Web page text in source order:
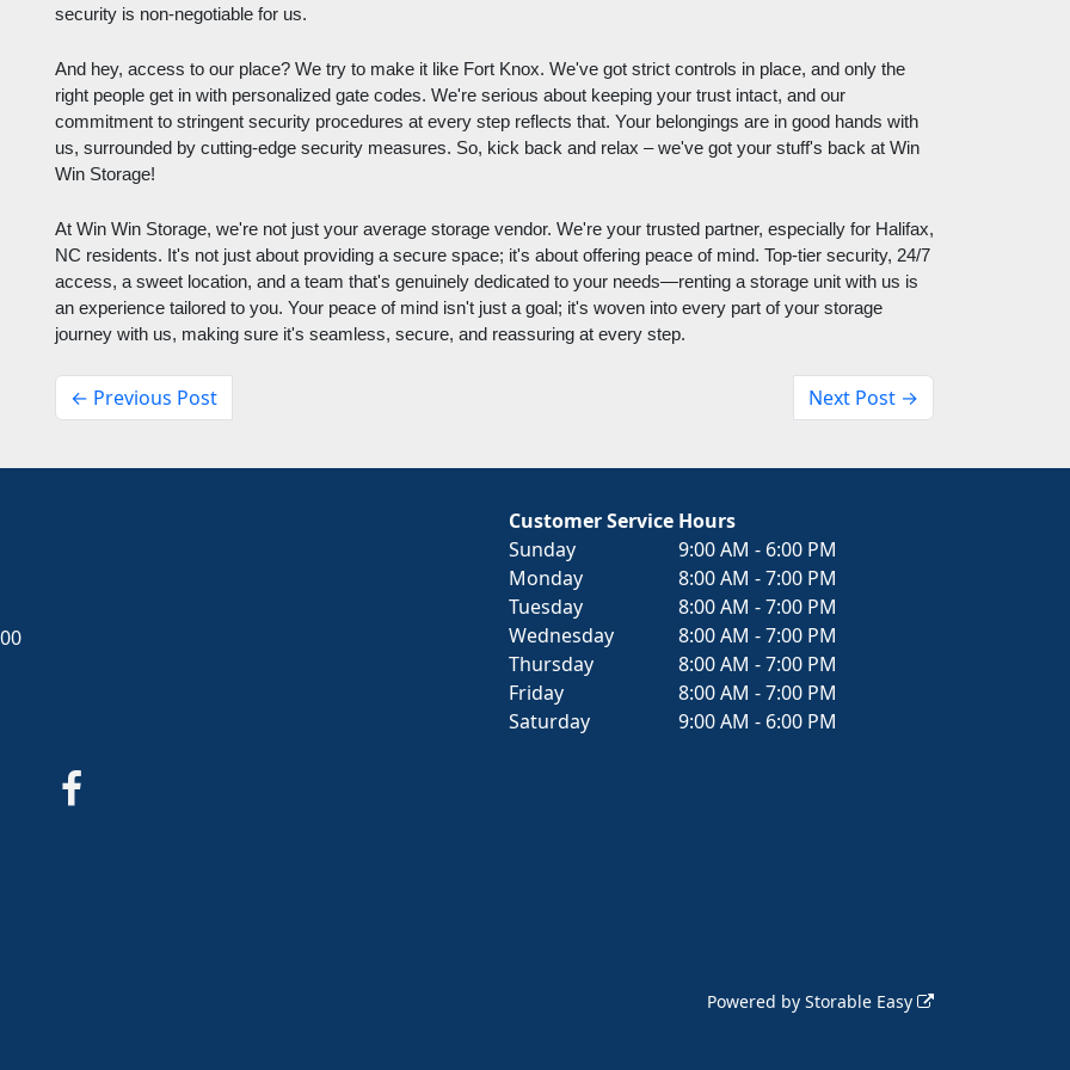
security is non-negotiable for us.
And hey, access to our place? We try to make it like Fort Knox. We've got strict controls in place, and only the
right people get in with personalized gate codes. We're serious about keeping your trust intact, and our
commitment to stringent security procedures at every step reflects that. Your belongings are in good hands with
us, surrounded by cutting-edge security measures. So, kick back and relax – we've got your stuff's back at Win
Win Storage!
At Win Win Storage, we're not just your average storage vendor. We're your trusted partner, especially for Halifax,
NC residents. It's not just about providing a secure space; it's about offering peace of mind. Top-tier security, 24/7
access, a sweet location, and a team that's genuinely dedicated to your needs—renting a storage unit with us is
an experience tailored to you. Your peace of mind isn't just a goal; it's woven into every part of your storage
journey with us, making sure it's seamless, secure, and reassuring at every step.
← Previous Post Next Post →
Customer Service Hours
Sunday
9:00 AM - 6:00 PM
Monday
8:00 AM - 7:00 PM
Tuesday
8:00 AM - 7:00 PM
Wednesday
8:00 AM - 7:00 PM
Thursday
8:00 AM - 7:00 PM
Friday
8:00 AM - 7:00 PM
Saturday
9:00 AM - 6:00 PM
Powered by Storable Easy